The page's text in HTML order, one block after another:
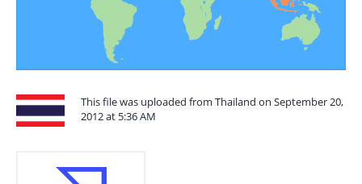
This file was uploaded from Thailand on September 20,
2012 at 5:36 AM